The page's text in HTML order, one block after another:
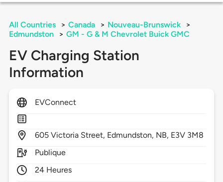
All Countries > Canada > Nouveau-Brunswick
>
Edmundston
> GM - G & M Chevrolet Buick GMC
EV Charging Station
Information
EVConnect
605 Victoria Street, Edmundston, NB, E3V 3M8
Publique
24 Heures